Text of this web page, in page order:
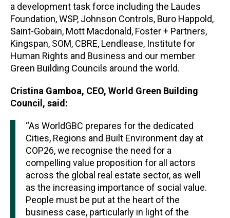
a development task force including the Laudes
Foundation, WSP, Johnson Controls, Buro Happold,
Saint-Gobain, Mott Macdonald, Foster + Partners,
Kingspan, SOM, CBRE, Lendlease, Institute for
Human Rights and Business and our member
Green Building Councils around the world.
Cristina Gamboa, CEO, World Green Building
Council, said:
“As WorldGBC prepares for the dedicated
Cities, Regions and Built Environment day at
COP26, we recognise the need for a
compelling value proposition for all actors
across the global real estate sector, as well
as the increasing importance of social value.
People must be put at the heart of the
business case, particularly in light of the